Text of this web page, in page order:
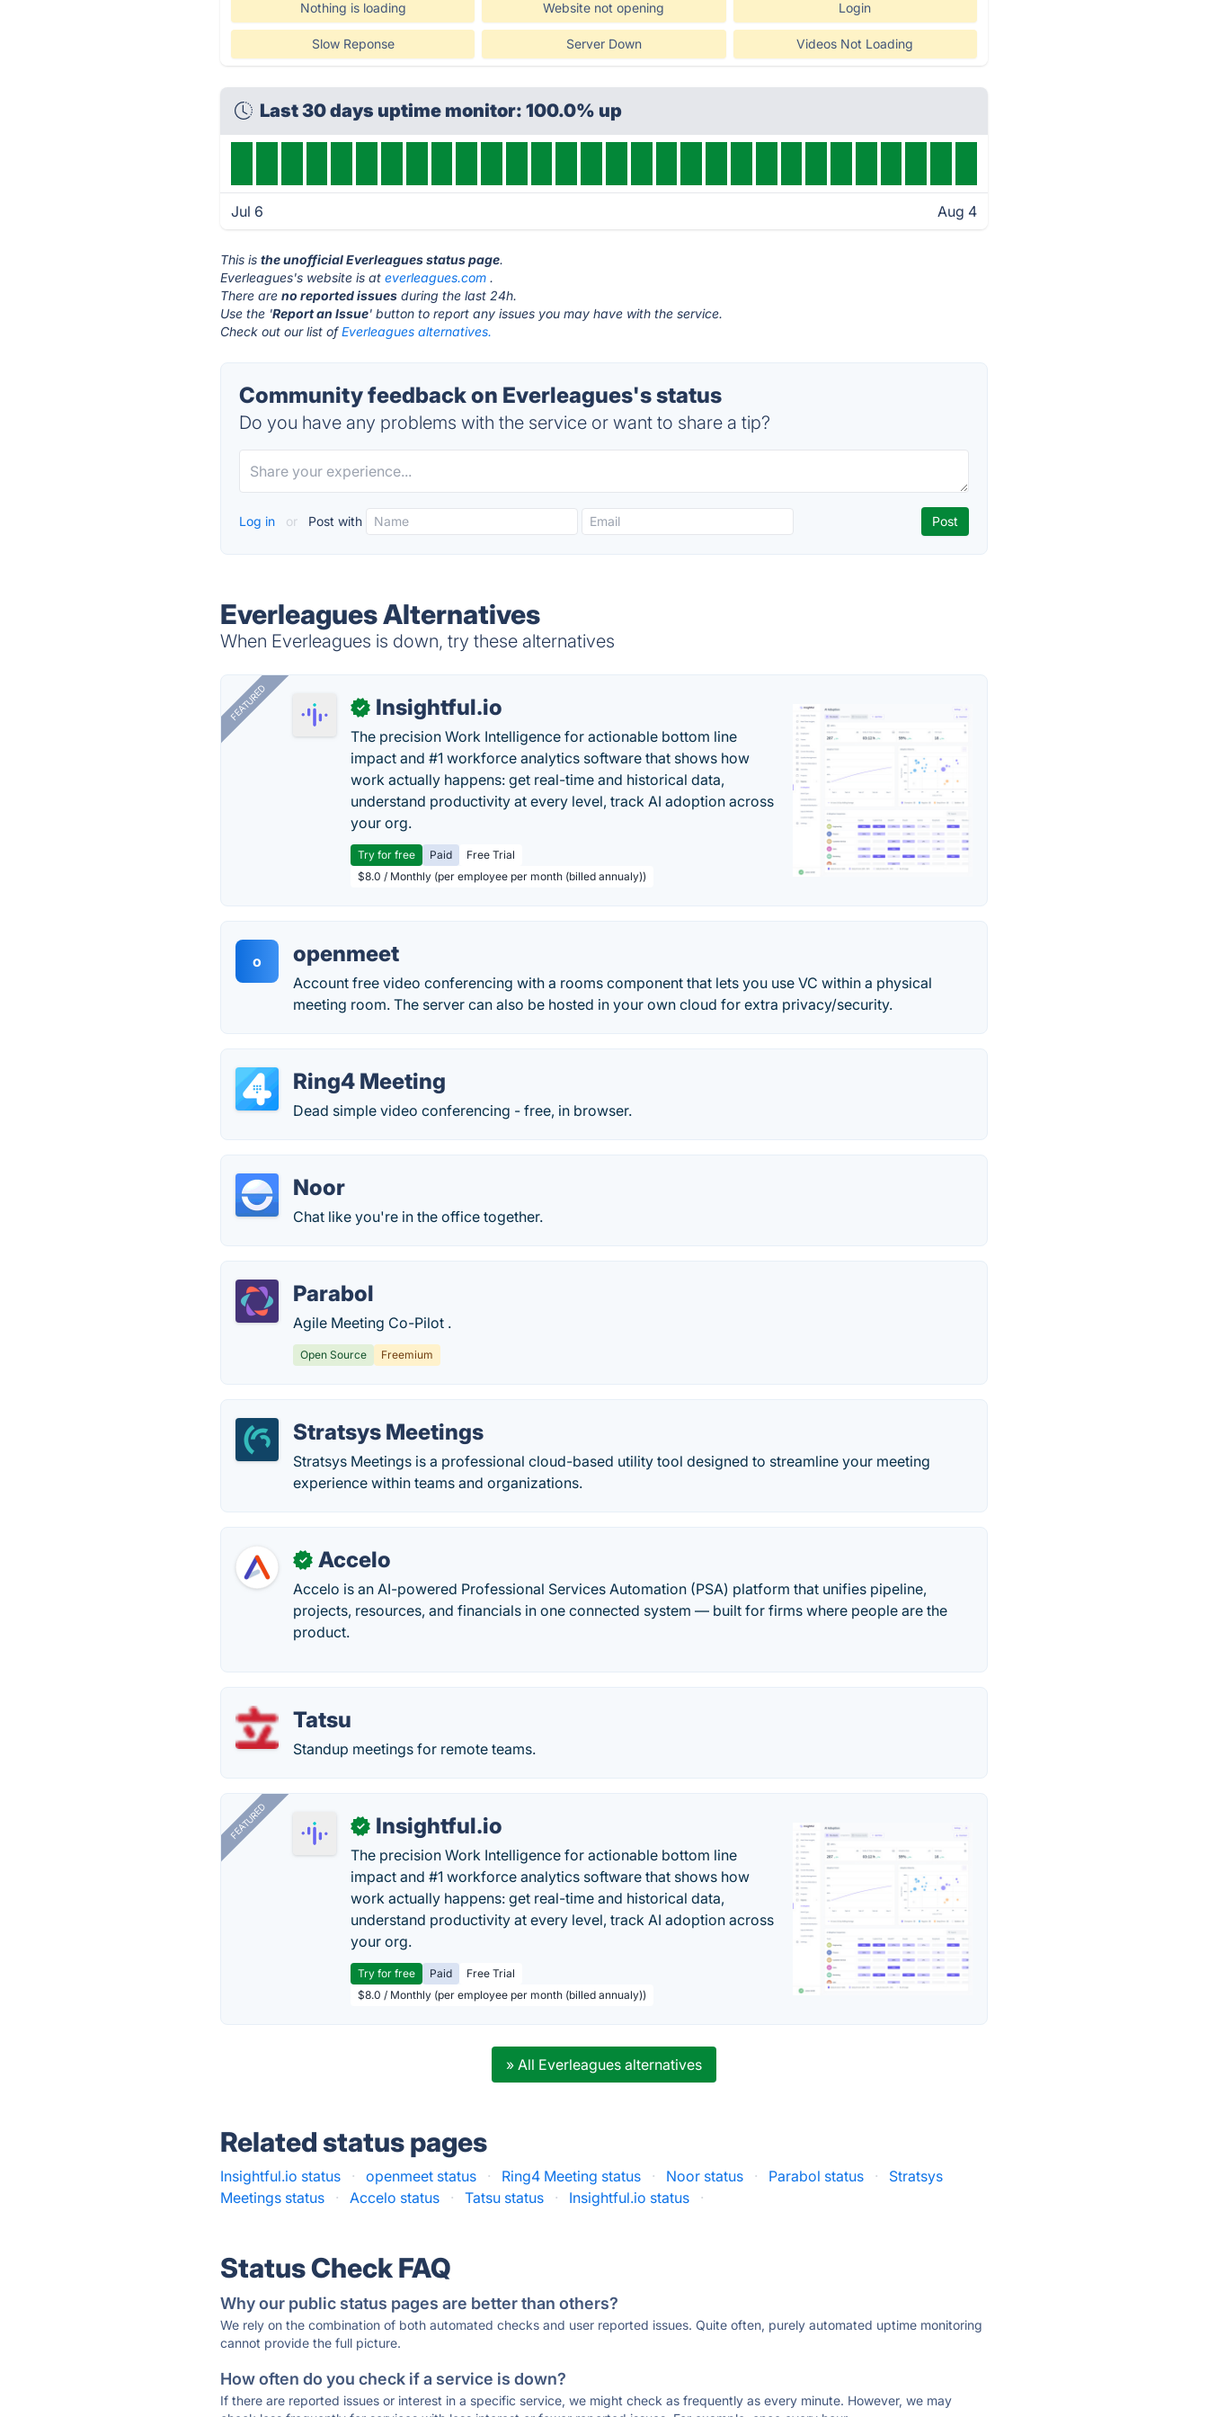
Nothing is loading Website not opening Login
Slow Reponse Server Down Videos Not Loading
Last 30 days uptime monitor: 100.0% up
Jul 6 Aug 4
This isthe unofficial Everleagues status page.
Everleagues's website is ateverleagues.com .
There areno reported issues during the last 24h.
Use the 'Report an Issue' button to report any issues you may have with the service.
Check out our list ofEverleagues alternatives.
Community feedback on Everleagues's status
Do you have any problems with the service or want to share a tip?
Log in or Post with
Everleagues Alternatives
When Everleagues is down, try these alternatives
FEATURED ✓ Insightful.io
The precision Work Intelligence for actionable bottom line
impact and #1 workforce analytics software that shows how
work actually happens: get real-time and historical data,
understand productivity at every level, track AI adoption across
your org.
Try for free Paid
Free Trial
$8.0 / Monthly (per employee per month (billed annualy))
o openmeet
Account free video conferencing with a rooms component that lets you use VC within a physical
meeting room. The server can also be hosted in your own cloud for extra privacy/security.
Ring4 Meeting
Dead simple video conferencing - free, in browser.
Noor
Chat like you're in the office together.
Parabol
Agile Meeting Co-Pilot .
Open Source Freemium
Stratsys Meetings
Stratsys Meetings is a professional cloud-based utility tool designed to streamline your meeting
experience within teams and organizations.
✓ Accelo
Accelo is an AI-powered Professional Services Automation (PSA) platform that unifies pipeline,
projects, resources, and financials in one connected system — built for firms where people are the
product.
Tatsu
Standup meetings for remote teams.
FEATURED ✓ Insightful.io
The precision Work Intelligence for actionable bottom line
impact and #1 workforce analytics software that shows how
work actually happens: get real-time and historical data,
understand productivity at every level, track AI adoption across
your org.
Try for free Paid
Free Trial
$8.0 / Monthly (per employee per month (billed annualy))
» All Everleagues alternatives
Related status pages
Insightful.io status · openmeet status · Ring4 Meeting status · Noor status · Parabol status ·
Stratsys
Meetings status
· Accelo status · Tatsu status · Insightful.io status ·
Status Check FAQ
Why our public status pages are better than others?
We rely on the combination of both automated checks and user reported issues. Quite often, purely automated uptime monitoring
cannot provide the full picture.
How often do you check if a service is down?
If there are reported issues or interest in a specific service, we might check as frequently as every minute. However, we may